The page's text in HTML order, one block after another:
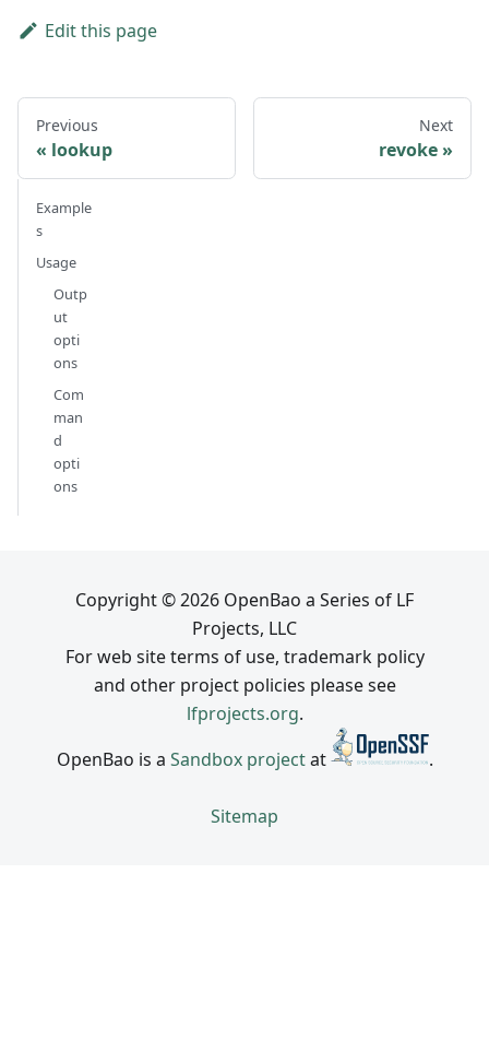
Edit this page
Previous
lookup
Next
revoke
Example
s
Usage
Outp
ut
opti
ons
Com
man
d
opti
ons
Copyright © 2026 OpenBao a Series of LF
Projects, LLC
For web site terms of use, trademark policy
and other project policies please see
lfprojects.org.
OpenBao is a Sandbox projectat .
Sitemap